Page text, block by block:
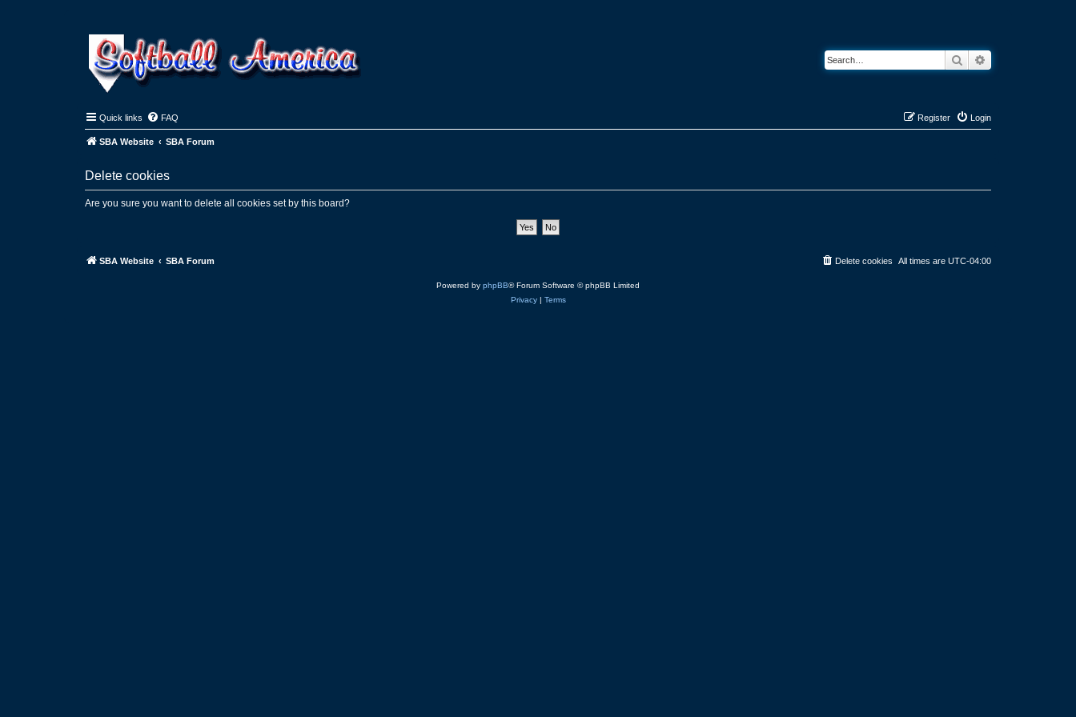
Search
Quick links FAQ Login
Register
SBA Website SBA Forum
Delete cookies
Are you sure you want to delete all cookies set by this board?
SBA Website SBA Forum All times are UTC-04:00
Delete cookies
Powered by phpBB® Forum Software © phpBB Limited
Privacy| Terms